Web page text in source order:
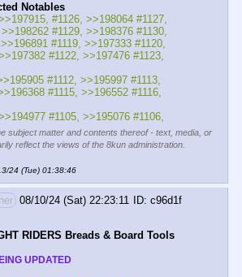
Notables
#1126, >>198064 #1127,
#1129, >>198376 #1130,
#1119, >>197333 #1120,
#1122, >>197476 #1123,
#1112, >>195997 #1113,
#1115, >>196552 #1116,
#1105, >>195076 #1106,
subject matter and contents thereof - text, media, or
reflect the views of the 8kun administration.
24 (Tue) 01:38:46
08/10/24 (Sat) 22:23:11
c96d1f
RIDERS Breads & Board Tools
UPDATED